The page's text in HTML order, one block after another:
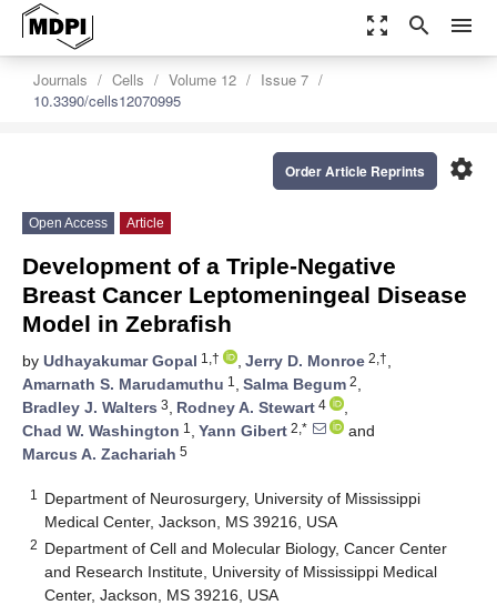
zoom_out_map search menu
Journals Cells Volume 12
Issue 7
10.3390/cells12070995
settings
Order Article Reprints
Open Access Article
Development of a Triple-Negative
Breast Cancer Leptomeningeal Disease
Model in Zebrafish
by Udhayakumar Gopal 1,† , Jerry D. Monroe 2,†,
Amarnath S. Marudamuthu 1 , Salma Begum 2,
Bradley J. Walters 3, Rodney A. Stewart 4
,
Chad W. Washington 1 , Yann Gibert 2,*
and
Marcus A. Zachariah 5
1
Department of Neurosurgery, University of Mississippi
Medical Center, Jackson, MS 39216, USA
2 Department of Cell and Molecular Biology, Cancer Center
and Research Institute, University of Mississippi Medical
Center, Jackson, MS 39216, USA